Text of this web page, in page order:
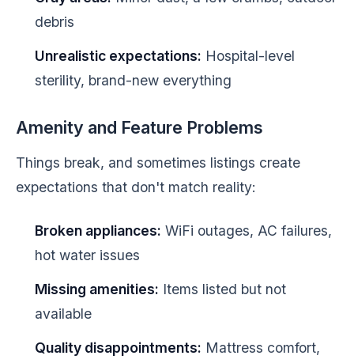
debris
Unrealistic expectations: Hospital-level
sterility, brand-new everything
Amenity and Feature Problems
Things break, and sometimes listings create
expectations that don't match reality:
Broken appliances: WiFi outages, AC failures,
hot water issues
Missing amenities: Items listed but not
available
Quality disappointments: Mattress comfort,